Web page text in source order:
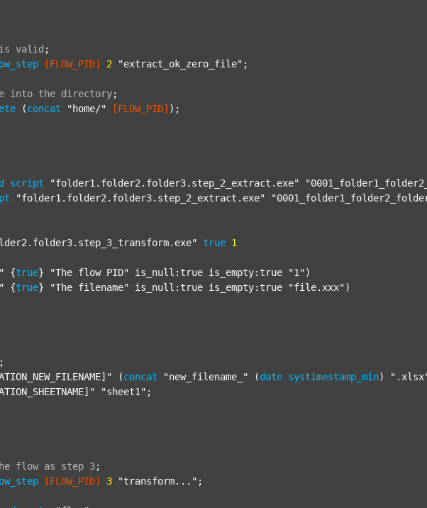
is valid ;
[FLOW_PID] 2 "extract_ok_zero_file" ;
into the directory;
(concat "home/" [FLOW_PID] );
script "folder1.folder2.folder3.step_2_extract.exe"
"folder1.folder2.folder3.step_2_extract.exe"
true 1
{true} "The flow PID" is_null:true is_empty:true "1" )
{true} "The filename" is_null:true is_empty:true "file.xxx" )
;
(concat "new_filename_" (date systimestamp_min)
"sheet1" ;
flow as step 3;
[FLOW_PID] 3 "transform..." ;